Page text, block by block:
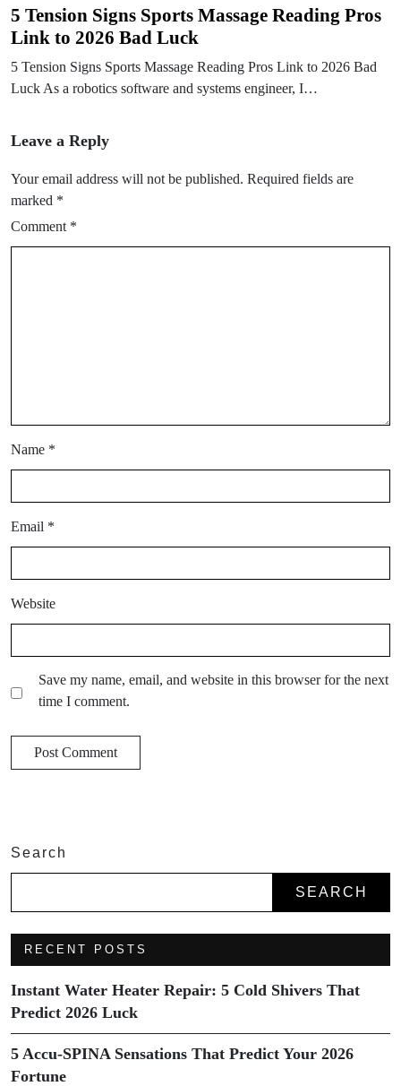
5 Tension Signs Sports Massage Reading Pros
Link to 2026 Bad Luck
5 Tension Signs Sports Massage Reading Pros Link to 2026 Bad
Luck As a robotics software and systems engineer, I…
Leave a Reply
Your email address will not be published. Required fields are
marked *
Comment *
Name *
Email *
Website
Save my name, email, and website in this browser for the next
time I comment.
Search
SEARCH
RECENT POSTS
Instant Water Heater Repair: 5 Cold Shivers That
Predict 2026 Luck
5 Accu-SPINA Sensations That Predict Your 2026
Fortune